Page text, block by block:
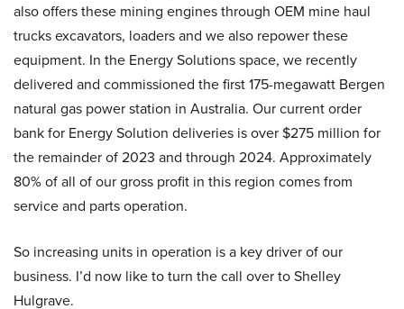
also offers these mining engines through OEM mine haul
trucks excavators, loaders and we also repower these
equipment. In the Energy Solutions space, we recently
delivered and commissioned the first 175-megawatt Bergen
natural gas power station in Australia. Our current order
bank for Energy Solution deliveries is over $275 million for
the remainder of 2023 and through 2024. Approximately
80% of all of our gross profit in this region comes from
service and parts operation.
So increasing units in operation is a key driver of our
business. I’d now like to turn the call over to Shelley
Hulgrave.